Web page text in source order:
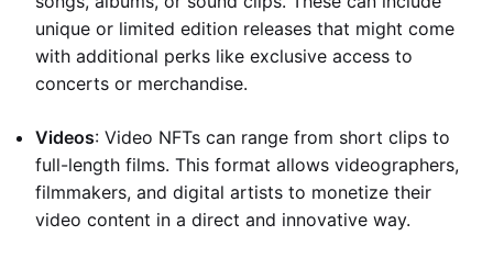
unique or limited edition releases that might come
with additional perks like exclusive access to
concerts or merchandise.
Videos: Video NFTs can range from short clips to
full-length films. This format allows videographers,
filmmakers, and digital artists to monetize their
video content in a direct and innovative way.